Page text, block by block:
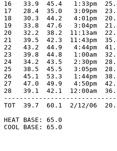
16   33.9  45.4   1:33pm
17   28.4  35.0   3:09pm
18   30.3  44.2   4:01pm
19   33.8  47.6   3:04pm
20   32.2  38.2  11:13am
21   39.5  42.3  11:43pm
22   43.2  44.9   4:44pm
23   39.8  44.8   1:00am
24   34.2  43.5   2:30pm
25   38.5  45.5   3:05pm
26   45.1  53.3   1:44pm
27   47.0  49.9   4:50pm
28   39.1  42.1  12:00am
TOT  39.7  60.1  2/12/06
HEAT BASE: 65.0
COOL BASE: 65.0